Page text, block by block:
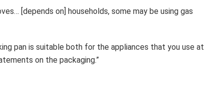
[depends on] households, some may be using gas
pan is suitable both for the appliances that you use at
on the packaging.”